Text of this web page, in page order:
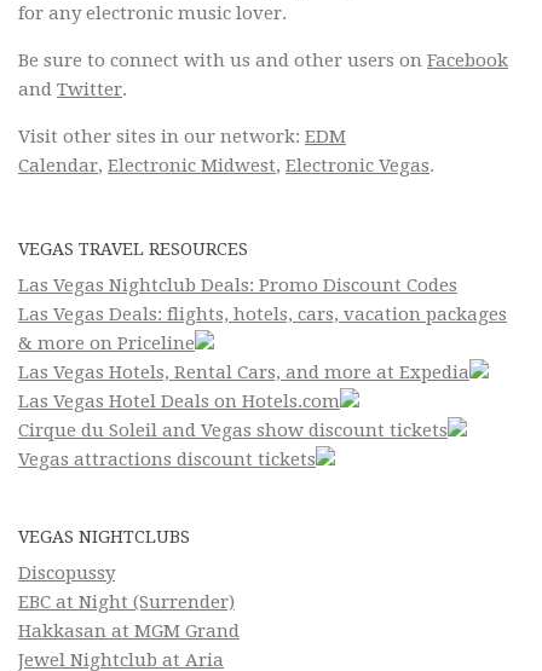
for any electronic music lover.
Be sure to connect with us and other users on Facebook
and Twitter.
Visit other sites in our network: EDM
Calendar, Electronic Midwest, Electronic Vegas.
VEGAS TRAVEL RESOURCES
Las Vegas Nightclub Deals: Promo Discount Codes
Las Vegas Deals: flights, hotels, cars, vacation packages
& more on Priceline
Las Vegas Hotels, Rental Cars, and more at Expedia
Las Vegas Hotel Deals on Hotels.com
Cirque du Soleil and Vegas show discount tickets
Vegas attractions discount tickets
VEGAS NIGHTCLUBS
Discopussy
EBC at Night (Surrender)
Hakkasan at MGM Grand
Jewel Nightclub at Aria